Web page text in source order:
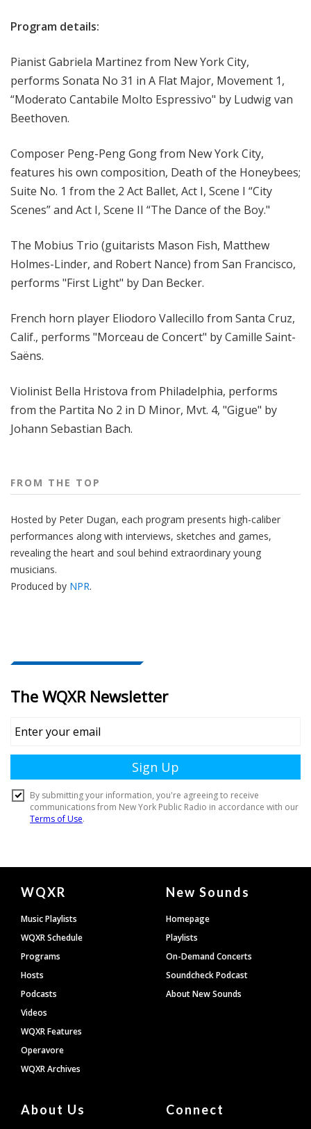
Program details:
Pianist Gabriela Martinez from New York City,
performs Sonata No 31 in A Flat Major, Movement 1,
“Moderato Cantabile Molto Espressivo" by Ludwig van
Beethoven.
Composer Peng-Peng Gong from New York City,
features his own composition, Death of the Honeybees;
Suite No. 1 from the 2 Act Ballet, Act I, Scene I “City
Scenes” and Act I, Scene II “The Dance of the Boy."
The Mobius Trio (guitarists Mason Fish, Matthew
Holmes-Linder, and Robert Nance) from San Francisco,
performs "First Light" by Dan Becker.
French horn player Eliodoro Vallecillo from Santa Cruz,
Calif., performs "Morceau de Concert" by Camille Saint-
Saëns.
Violinist Bella Hristova from Philadelphia, performs
from the Partita No 2 in D Minor, Mvt. 4, "Gigue" by
Johann Sebastian Bach.
FROM THE TOP
Hosted by Peter Dugan, each program presents high-caliber
performances along with interviews, sketches and games,
revealing the heart and soul behind extraordinary young
musicians.
Produced by NPR.
Document
Footer
WQXR
Music Playlists
WQXR Schedule
Programs
Hosts
Podcasts
Videos
WQXR Features
Operavore
WQXR Archives
New Sounds
Homepage
Playlists
On-Demand Concerts
Soundcheck Podcast
About New Sounds
About Us Connect